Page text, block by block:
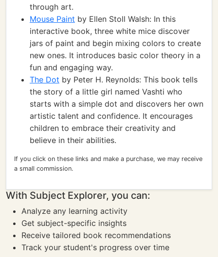
through art.
Mouse Paint by Ellen Stoll Walsh: In this
interactive book, three white mice discover
jars of paint and begin mixing colors to create
new ones. It introduces basic color theory in a
fun and engaging way.
The Dot by Peter H. Reynolds: This book tells
the story of a little girl named Vashti who
starts with a simple dot and discovers her own
artistic talent and confidence. It encourages
children to embrace their creativity and
believe in their abilities.
If you click on these links and make a purchase, we may receive
a small commission.
With Subject Explorer, you can:
Analyze any learning activity
Get subject-specific insights
Receive tailored book recommendations
Track your student's progress over time